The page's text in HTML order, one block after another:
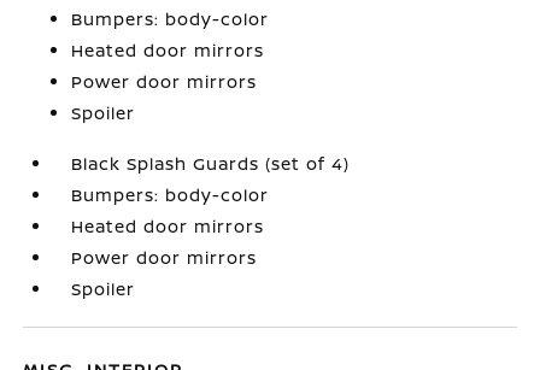
Bumpers: body-color
Heated door mirrors
Power door mirrors
Spoiler
Black Splash Guards (set of 4)
Bumpers: body-color
Heated door mirrors
Power door mirrors
Spoiler